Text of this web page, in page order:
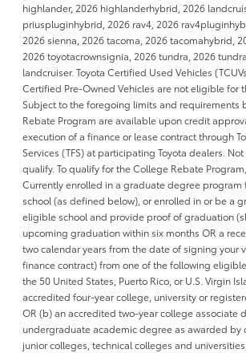
highlander, 2026 highlanderhybrid, 2026
priuspluginhybrid, 2026 rav4, 2026
2026 sienna, 2026 tacoma, 2026 tacomahybrid,
2026 toyotacrownsignia, 2026 tundra, 2026
landcruiser. Toyota Certified Used Vehicles
Certified Pre-Owned Vehicles are not eligible for
Subject to the foregoing limits and requirements
Rebate Program are available upon credit
execution of a finance or lease contract through
Services (TFS) at participating Toyota dealers.
qualify. To qualify for the College Rebate
Currently enrolled in a graduate degree
school (as defined below), or enrolled in or be a
eligible school and provide proof of graduation
upcoming graduation within six months OR a
two calendar years from the date of signing your
finance contract) from one of the following
the 50 United States, Puerto Rico, or U.S. Virgin
accredited four-year college, university or
OR (b) an accredited two-year college associate
undergraduate academic degree as awarded by
junior colleges, technical colleges and